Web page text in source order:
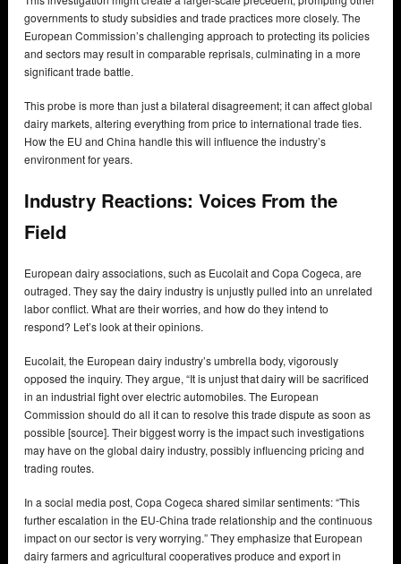
governments to study subsidies and trade practices more closely. The
European Commission’s challenging approach to protecting its policies
and sectors may result in comparable reprisals, culminating in a more
significant trade battle.
This probe is more than just a bilateral disagreement; it can affect global
dairy markets, altering everything from price to international trade ties.
How the EU and China handle this will influence the industry’s
environment for years.
Industry Reactions: Voices From the
Field
European dairy associations, such as Eucolait and Copa Cogeca, are
outraged. They say the dairy industry is unjustly pulled into an unrelated
labor conflict. What are their worries, and how do they intend to
respond? Let’s look at their opinions.
Eucolait, the European dairy industry’s umbrella body, vigorously
opposed the inquiry. They argue, “It is unjust that dairy will be sacrificed
in an industrial fight over electric automobiles. The European
Commission should do all it can to resolve this trade dispute as soon as
possible [source]. Their biggest worry is the impact such investigations
may have on the global dairy industry, possibly influencing pricing and
trading routes.
In a social media post, Copa Cogeca shared similar sentiments: “This
further escalation in the EU-China trade relationship and the continuous
impact on our sector is very worrying.” They emphasize that European
dairy farmers and agricultural cooperatives produce and export in